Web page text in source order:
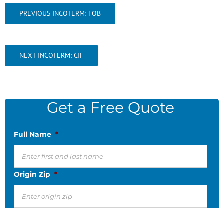
PREVIOUS INCOTERM: FOB
NEXT INCOTERM: CIF
Get a Free Quote
Full Name *
Origin Zip *